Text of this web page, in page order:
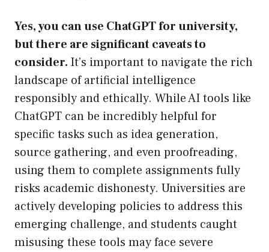
Yes, you can use ChatGPT for university,
but there are significant caveats to
consider. It’s important to navigate the rich
landscape of artificial intelligence
responsibly and ethically. While AI tools like
ChatGPT can be incredibly helpful for
specific tasks such as idea generation,
source gathering, and even proofreading,
using them to complete assignments fully
risks academic dishonesty. Universities are
actively developing policies to address this
emerging challenge, and students caught
misusing these tools may face severe